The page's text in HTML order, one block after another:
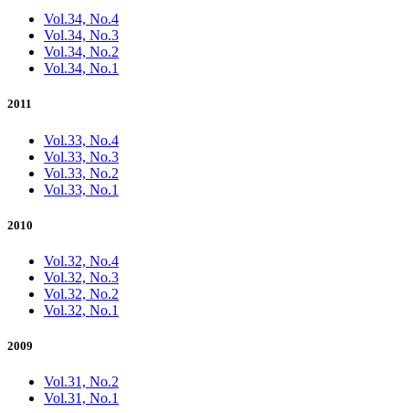
Vol.34, No.4
Vol.34, No.3
Vol.34, No.2
Vol.34, No.1
2011
Vol.33, No.4
Vol.33, No.3
Vol.33, No.2
Vol.33, No.1
2010
Vol.32, No.4
Vol.32, No.3
Vol.32, No.2
Vol.32, No.1
2009
Vol.31, No.2
Vol.31, No.1